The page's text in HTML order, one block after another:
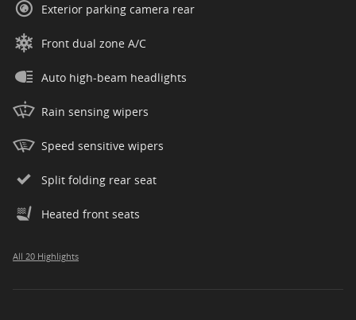
Exterior parking camera rear
Front dual zone A/C
Auto high-beam headlights
Rain sensing wipers
Speed sensitive wipers
Split folding rear seat
Heated front seats
All 20 Highlights